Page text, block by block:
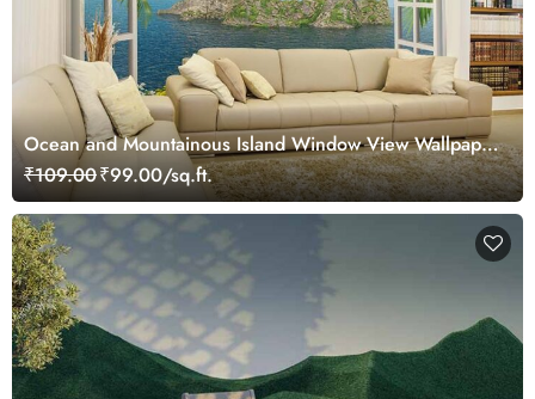
Ocean and Mountainous Island Window View Wallpaper
Mural
₹109.00₹99.00/sq.ft.